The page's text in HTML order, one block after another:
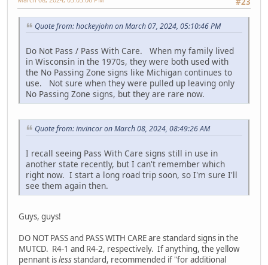
Quote from: hockeyjohn on March 07, 2024, 05:10:46 PM
Do Not Pass / Pass With Care. When my family lived
in Wisconsin in the 1970s, they were both used with
the No Passing Zone signs like Michigan continues to
use. Not sure when they were pulled up leaving only
No Passing Zone signs, but they are rare now.
Quote from: invincor on March 08, 2024, 08:49:26 AM
I recall seeing Pass With Care signs still in use in
another state recently, but I can't remember which
right now. I start a long road trip soon, so I'm sure I'll
see them again then.
Guys, guys!
DO NOT PASS and PASS WITH CARE are standard signs in the
MUTCD. R4-1 and R4-2, respectively. If anything, the yellow
pennant islessstandard, recommended if "for additional